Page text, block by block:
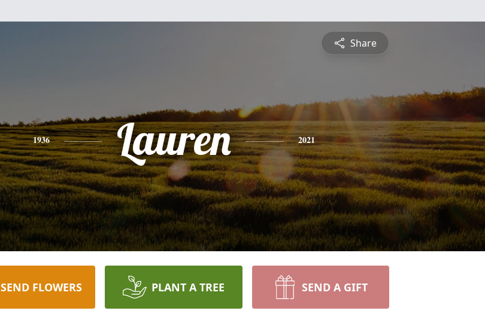
Share
1936 Lauren 2021
SEND FLOWERS PLANT A TREE SEND A GIFT